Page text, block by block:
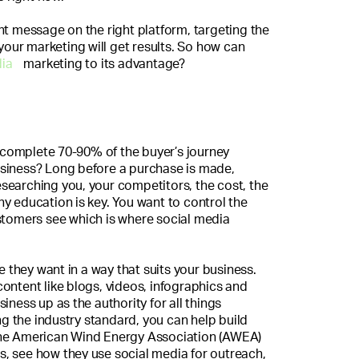
message on the right platform, targeting the
marketing will get results. So how can
marketing to its advantage?
70-90% of the buyer’s journey
Long before a purchase is made,
you, your competitors, the cost, the
education is key. You want to control the
see which is where social media
they want in a way that suits your business.
like blogs, videos, infographics and
up as the authority for all things
the industry standard, you can help build
American Wind Energy Association (AWEA)
see how they use social media for outreach,